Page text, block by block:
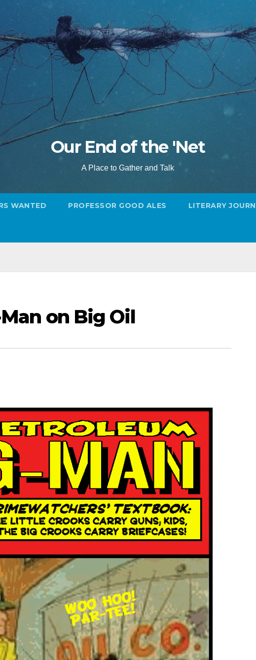
Our End of the 'Net
A Place to Gather and Talk
WANTED PROFESSOR GOOD ALES LITERARY
on Big Oil